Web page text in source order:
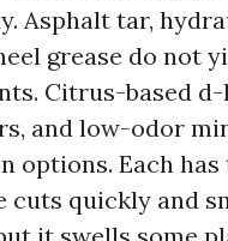
Asphalt tar,
grease do not
Citrus-based d-
and low-odor
options. Each
cuts quickly and